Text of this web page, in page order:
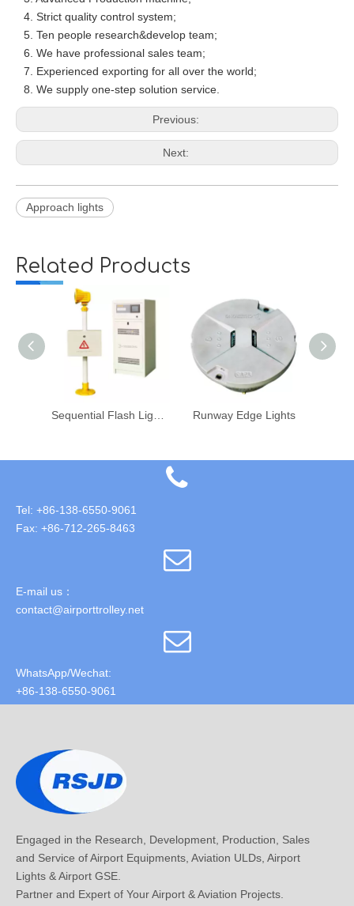
4. Strict quality control system;
5. Ten people research&develop team;
6. We have professional sales team;
7. Experienced exporting for all over the world;
8. We supply one-step solution service.
Previous:
Next:
Approach lights
Related Products
Runway Edge Lights
Tel: +86-138-6550-9061
Fax: +86-712-265-8463
E-mail us：
contact@airporttrolley.net
WhatsApp/Wechat:
+86-138-6550-9061
Engaged in the Research, Development, Production, Sales
and Service of Airport Equipments, Aviation ULDs, Airport
Lights & Airport GSE.
Partner and Expert of Your Airport & Aviation Projects.